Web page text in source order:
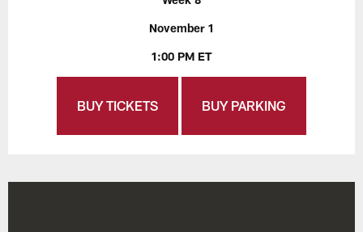
November 1
1:00 PM ET
BUY TICKETS BUY PARKING